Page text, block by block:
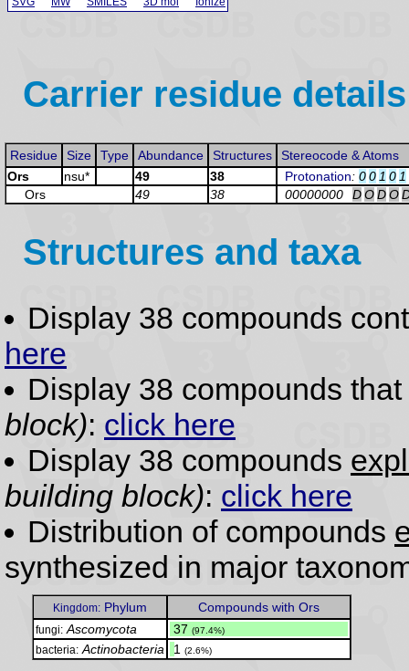
Carrier residue details
Residue Size Type Abundance Structures
Stereocode & Atoms
Ors
nsu* 49 38 Protonation: 00 1 0 1
Ors
49 38 00000000 DODO
Structures and taxa
Display 38 compounds
here
Display 38 compounds that
block): click here
Display 38 compounds
building block): click here
Distribution of compounds
synthesized in major
Kingdom: Phylum Compounds with Ors
fungi: Ascomycota 37 (97.4%)
bacteria: Actinobacteria 1 (2.6%)